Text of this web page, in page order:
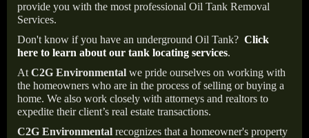
provide you with the most professional Oil Tank Removal
Services.
Don't know if you have an underground Oil Tank? Click
here to learn about our tank locating services.
At C2G Environmental we pride ourselves on working with
the homeowners who are in the process of selling or buying a
home. We also work closely with attorneys and realtors to
expedite their client’s real estate transactions.
C2G Environmental recognizes that a homeowner's property